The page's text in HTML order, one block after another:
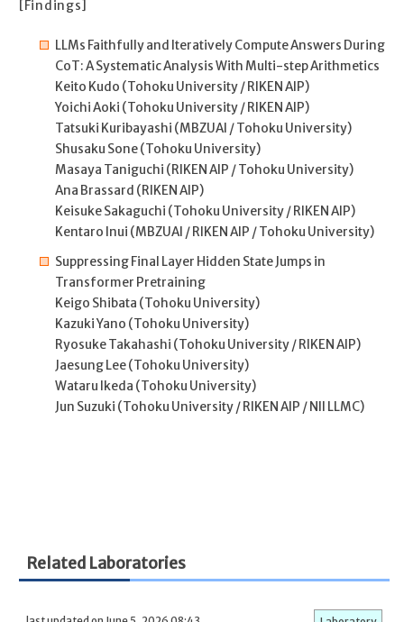
[Findings]
LLMs Faithfully and Iteratively Compute Answers During
CoT: A Systematic Analysis With Multi-step Arithmetics
Keito Kudo (Tohoku University / RIKEN AIP)
Yoichi Aoki (Tohoku University / RIKEN AIP)
Tatsuki Kuribayashi (MBZUAI / Tohoku University)
Shusaku Sone (Tohoku University)
Masaya Taniguchi (RIKEN AIP / Tohoku University)
Ana Brassard (RIKEN AIP)
Keisuke Sakaguchi (Tohoku University / RIKEN AIP)
Kentaro Inui (MBZUAI / RIKEN AIP / Tohoku University)
Suppressing Final Layer Hidden State Jumps in
Transformer Pretraining
Keigo Shibata (Tohoku University)
Kazuki Yano (Tohoku University)
Ryosuke Takahashi (Tohoku University / RIKEN AIP)
Jaesung Lee (Tohoku University)
Wataru Ikeda (Tohoku University)
Jun Suzuki (Tohoku University / RIKEN AIP / NII LLMC)
Related Laboratories